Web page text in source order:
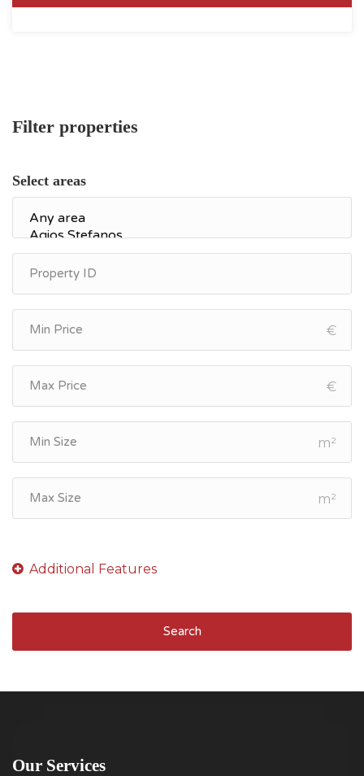
Filter properties
Select areas
€
€
m²
m²
Search
Our Services